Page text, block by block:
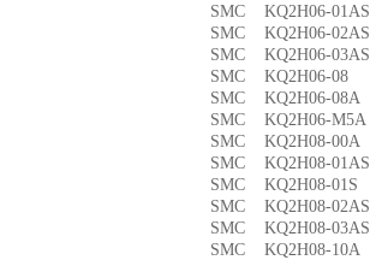
SMC KQ2H06-
SMC KQ2H06-
SMC KQ2H06-
SMC KQ2H06-
SMC KQ2H06-
SMC KQ2H06-
SMC KQ2H08-
SMC KQ2H08-
SMC KQ2H08-
SMC KQ2H08-
SMC KQ2H08-
SMC KQ2H08-